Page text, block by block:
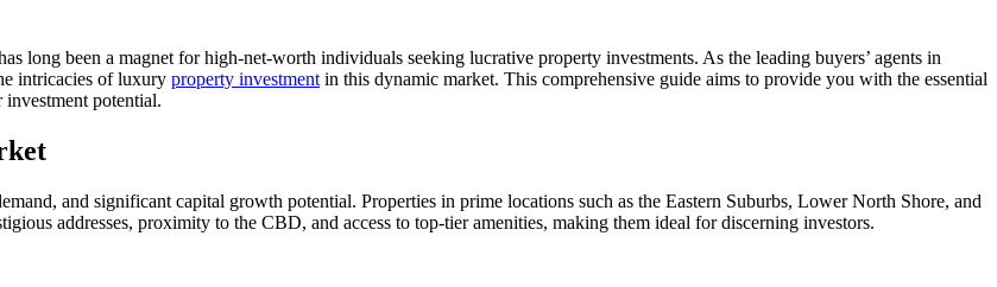
long been a magnet for high-net-worth individuals seeking lucrative property investments. As the leading buyers’ agents in
intricacies of luxury property investmentin this dynamic market. This comprehensive guide aims to provide you with the essential
potential.
and significant capital growth potential. Properties in prime locations such as the Eastern Suburbs, Lower North Shore, and
addresses, proximity to the CBD, and access to top-tier amenities, making them ideal for discerning investors.